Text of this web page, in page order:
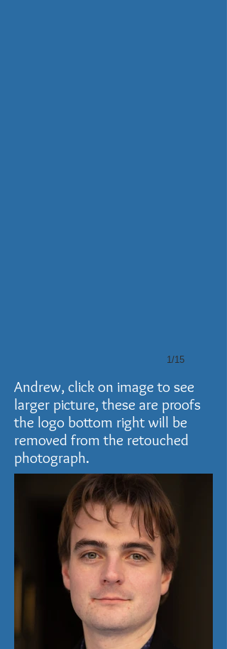
1/15
Andrew, click on image to see
larger picture, these are proofs
the logo bottom right will be
removed from the retouched
photograph.